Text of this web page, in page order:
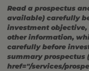
Read a prospectus
available) carefully
investment objective,
other information,
carefully before
summary prospectus
href="/services/